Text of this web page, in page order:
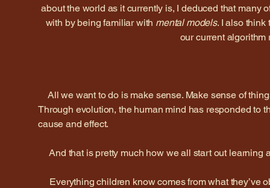
about the world as it currently is, I deduced that many
with by being familiar with mental models. I also think
our current algorithm
All we want to do is make sense. Make sense of
Through evolution, the human mind has responded to
cause and effect.
And that is pretty much how we all start out learning
Everything children know comes from what they’ve